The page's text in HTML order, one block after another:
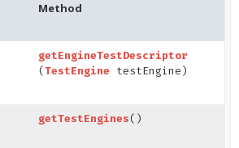
Method
getEngineTestDescriptor
(TestEngine testEngine)
getTestEngines()